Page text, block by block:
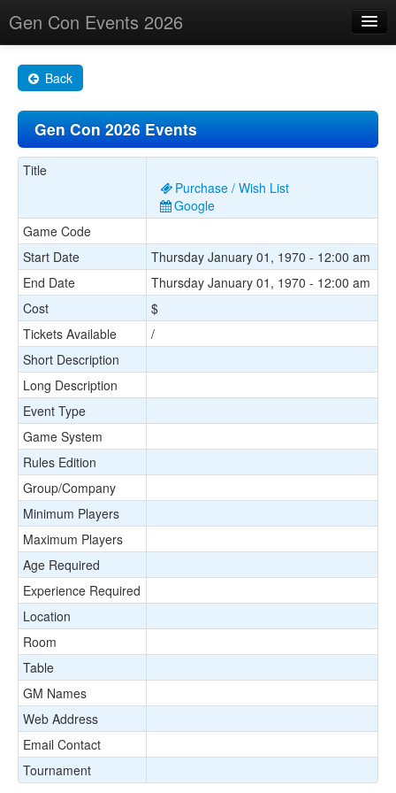
Gen Con Events 2026
Changes
Maps
Search By
About
Back
Gen Con 2026 Events
Title
Purchase / Wish List
Google
Game Code
Start Date
Thursday January 01, 1970 - 12:00 am
End Date
Thursday January 01, 1970 - 12:00 am
Cost
$
Tickets Available
/
Short Description
Long Description
Event Type
Game System
Rules Edition
Group/Company
Minimum Players
Maximum Players
Age Required
Experience Required
Location
Room
Table
GM Names
Web Address
Email Contact
Tournament